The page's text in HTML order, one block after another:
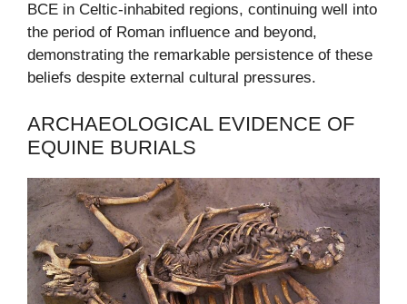
BCE in Celtic-inhabited regions, continuing well into
the period of Roman influence and beyond,
demonstrating the remarkable persistence of these
beliefs despite external cultural pressures.
ARCHAEOLOGICAL EVIDENCE OF
EQUINE BURIALS